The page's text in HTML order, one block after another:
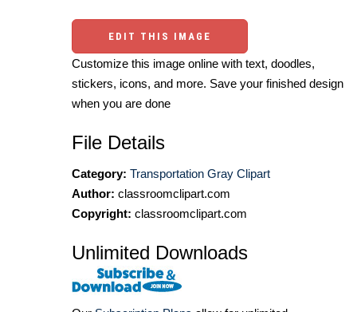
EDIT THIS IMAGE
Customize this image online with text, doodles,
stickers, icons, and more. Save your finished design
when you are done
File Details
Category: Transportation Gray Clipart
Author: classroomclipart.com
Copyright: classroomclipart.com
Unlimited Downloads